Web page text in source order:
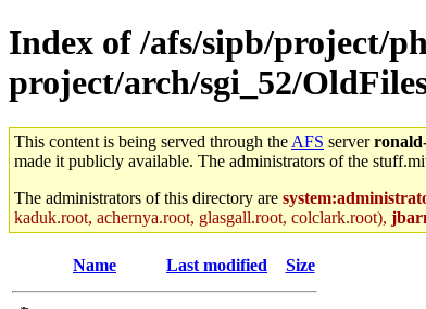
Index of /afs/sipb/project/
project/arch/sgi_52/
This content is being served through the AFS server
made it publicly available. The administrators of the
The administrators of this directory are
kaduk.root, achernya.root, glasgall.root, colclark.root),
Name Last modified Size